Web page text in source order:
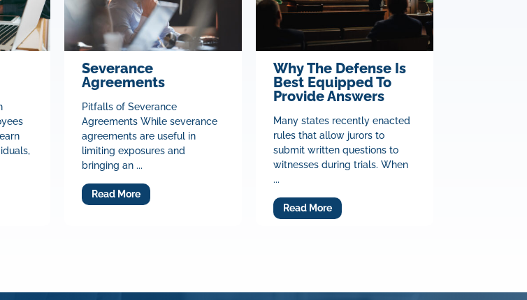
Severance
Agreements
Pitfalls of Severance
Agreements While severance
agreements are useful in
limiting exposures and
bringing an ...
Read More
Why The Defense Is
Best Equipped To
Provide Answers
Many states recently enacted
rules that allow jurors to
submit written questions to
witnesses during trials. When
...
Read More